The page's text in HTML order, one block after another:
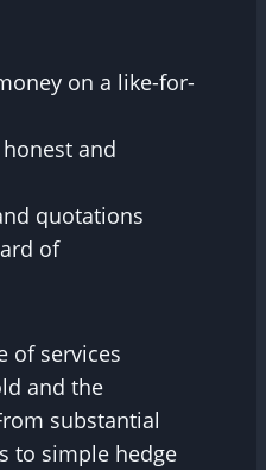
on a like-for-
and
quotations
of
of services
and the
substantial
to simple hedge